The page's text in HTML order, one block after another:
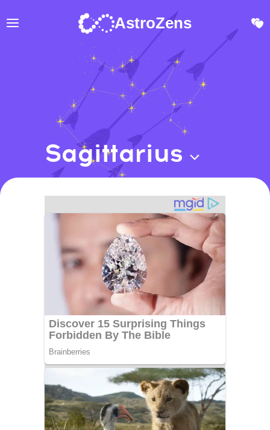
AstroZens
Sagittarius